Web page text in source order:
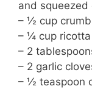
and squeezed
– ½ cup
– ¼ cup ricotta
– 2
– 2 garlic
– ½ teaspoon